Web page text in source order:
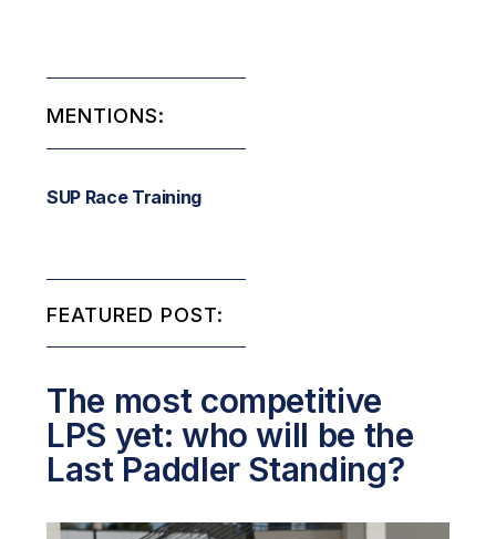
MENTIONS:
SUP Race Training
FEATURED POST:
The most competitive
LPS yet: who will be the
Last Paddler Standing?